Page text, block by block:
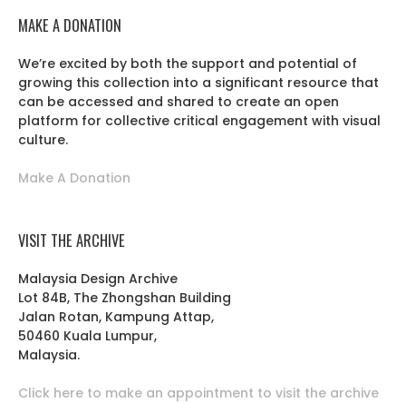
MAKE A DONATION
We’re excited by both the support and potential of
growing this collection into a significant resource that
can be accessed and shared to create an open
platform for collective critical engagement with visual
culture.
Make A Donation
VISIT THE ARCHIVE
Malaysia Design Archive
Lot 84B, The Zhongshan Building
Jalan Rotan, Kampung Attap,
50460 Kuala Lumpur,
Malaysia.
Click here to make an appointment to visit the archive